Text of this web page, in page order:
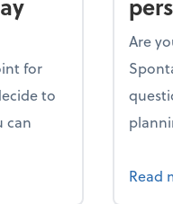
for
to
can
culture through the
Are
Read